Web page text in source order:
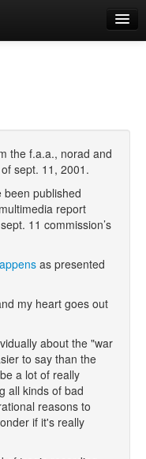
the f.a.a., norad and
sept. 11, 2001.
published
report
11 commission’s
as presented
my heart goes out
about the "war
to say than the
a lot of really
all kinds of bad
reasons to
if it's really